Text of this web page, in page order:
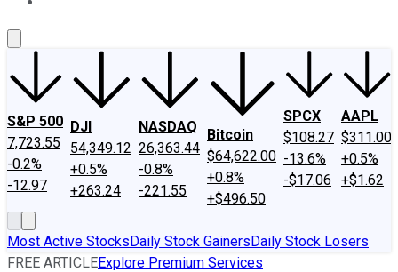
S&P 500
7,723.55
-0.2%
-12.97
DJI
54,349.12
+0.5%
+263.24
NASDAQ
26,363.44
-0.8%
-221.55
Bitcoin
$64,622.00
+0.8%
+$496.50
SPCX
$108.27
-13.6%
-$17.06
AAPL
$311.00
+0.5%
+$1.62
Most Active StocksDaily Stock GainersDaily Stock Losers
FREE ARTICLEExplore Premium Services